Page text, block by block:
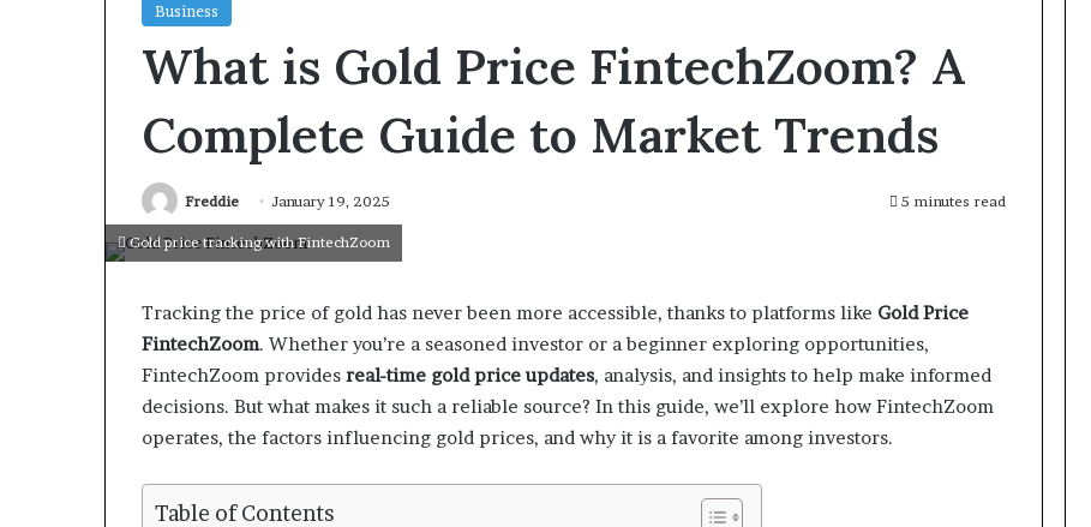
Business
What is Gold Price FintechZoom? A
Complete Guide to Market Trends
Freddie January 19, 2025 5 minutes read
Gold price tracking with FintechZoom
Tracking the price of gold has never been more accessible, thanks to platforms like Gold Price
FintechZoom. Whether you’re a seasoned investor or a beginner exploring opportunities,
FintechZoom provides real-time gold price updates, analysis, and insights to help make informed
decisions. But what makes it such a reliable source? In this guide, we’ll explore how FintechZoom
operates, the factors influencing gold prices, and why it is a favorite among investors.
Table of Contents